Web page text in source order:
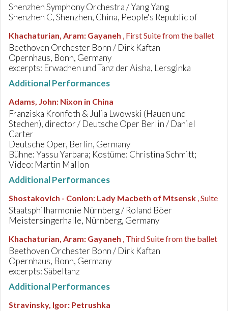
Shenzhen Symphony Orchestra / Yang Yang
Shenzhen C, Shenzhen, China, People's Republic of
Khachaturian, Aram: Gayaneh , First Suite from the ballet
Beethoven Orchester Bonn / Dirk Kaftan
Opernhaus, Bonn, Germany
excerpts: Erwachen und Tanz der Aisha, Lersginka
Additional Performances
Adams, John: Nixon in China
Franziska Kronfoth & Julia Lwowski (Hauen und
Stechen), director / Deutsche Oper Berlin / Daniel
Carter
Deutsche Oper, Berlin, Germany
Bühne: Yassu Yarbara; Kostüme: Christina Schmitt;
Video: Martin Mallon
Additional Performances
Shostakovich - Conlon: Lady Macbeth of Mtsensk , Suite
Staatsphilharmonie Nürnberg / Roland Böer
Meistersingerhalle, Nürnberg, Germany
Khachaturian, Aram: Gayaneh , Third Suite from the ballet
Beethoven Orchester Bonn / Dirk Kaftan
Opernhaus, Bonn, Germany
excerpts: Säbeltanz
Additional Performances
Stravinsky, Igor: Petrushka